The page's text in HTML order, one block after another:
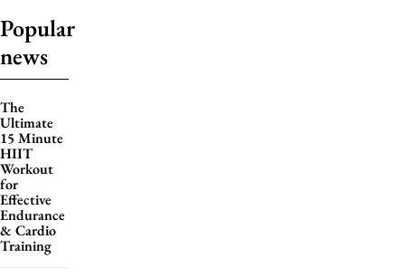
Popular
news
The
Ultimate
15 Minute
HIIT
Workout
for
Effective
Endurance
& Cardio
Training